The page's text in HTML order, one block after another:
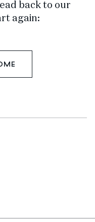
back to our
again: